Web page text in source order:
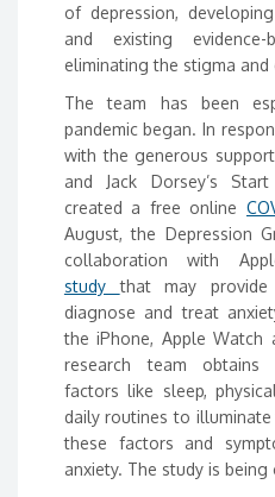
of depression,
and existing evidence-
eliminating the stigma and
The team has been
pandemic began. In
with the generous support
and Jack Dorsey’s
created a free online
August, the Depression
collaboration with
studythat may
diagnose and treat
the iPhone, Apple Watch
research team obtains
factors like sleep,
daily routines to
these factors and
anxiety. The study is